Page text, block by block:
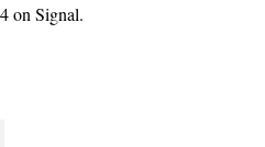
on Signal.